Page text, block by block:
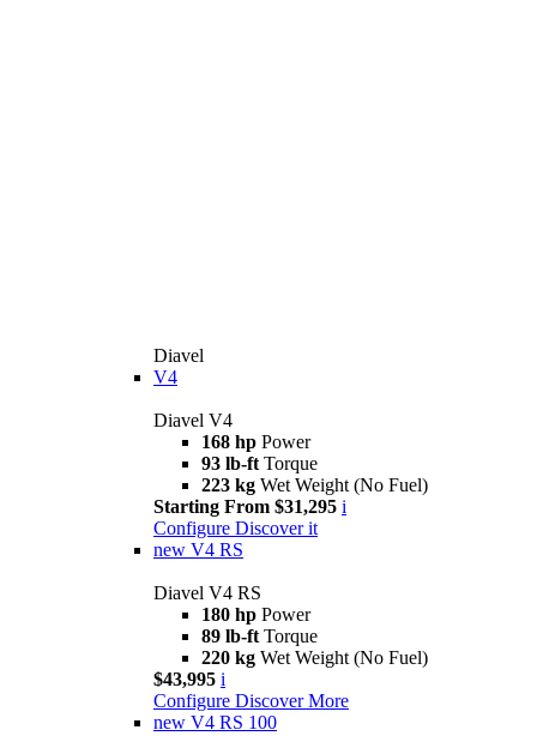
Diavel
V4
Diavel V4
168 hp Power
93 lb-ft Torque
223 kg Wet Weight (No Fuel)
Starting From $31,295 i
Configure Discover it
new V4 RS
Diavel V4 RS
180 hp Power
89 lb-ft Torque
220 kg Wet Weight (No Fuel)
$43,995 i
Configure Discover More
new V4 RS 100